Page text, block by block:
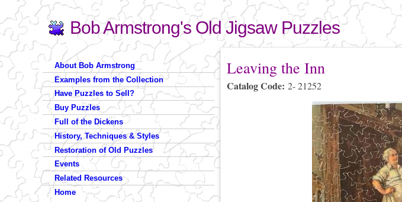
Skip to
main
content
Bob Armstrong's Old Jigsaw Puzzles
Search form
Search
You are here
Leaving the Inn
Catalog Code: 2- 21252
About Bob Armstrong
Examples from the Collection
Have Puzzles to Sell?
Buy Puzzles
Full of the Dickens
History, Techniques & Styles
Restoration of Old Puzzles
Events
Related Resources
Home